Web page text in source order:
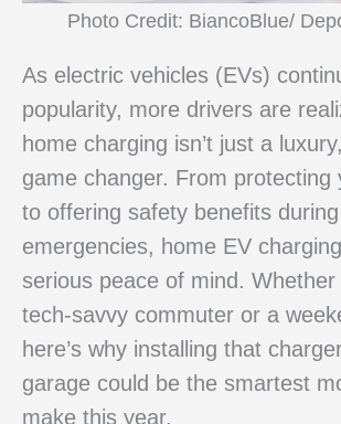
Photo Credit: BiancoBlue/
As electric vehicles (EVs)
popularity, more drivers are
home charging isn’t just a
game changer. From protecting
to offering safety benefits during
emergencies, home EV
serious peace of mind. Whether
tech-savvy commuter or a
here’s why installing that
garage could be the smartest
make this year.